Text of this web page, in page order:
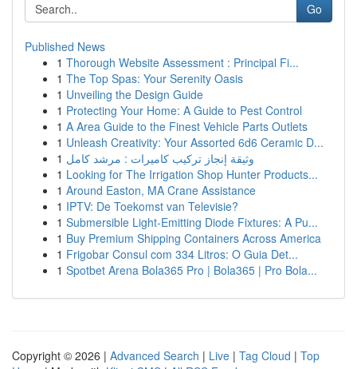
Go
Published News
1 Thorough Website Assessment : Principal Fi...
1 The Top Spas: Your Serenity Oasis
1 Unveiling the Design Guide
1 Protecting Your Home: A Guide to Pest Control
1 A Area Guide to the Finest Vehicle Parts Outlets
1 Unleash Creativity: Your Assorted 6d6 Ceramic D...
1 وثيقة إنجاز تركيب كاميرات : مرشد كامل
1 Looking for The Irrigation Shop Hunter Products...
1 Around Easton, MA Crane Assistance
1 IPTV: De Toekomst van Televisie?
1 Submersible Light-Emitting Diode Fixtures: A Pu...
1 Buy Premium Shipping Containers Across America
1 Frigobar Consul com 334 Litros: O Guia Det...
1 Spotbet Arena Bola365 Pro | Bola365 | Pro Bola...
Copyright © 2026 | Advanced Search | Live | Tag Cloud | Top